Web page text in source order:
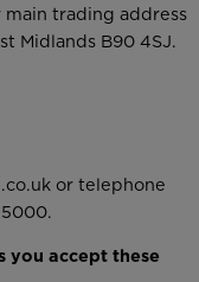
main trading address
Midlands B90 4SJ.
or telephone
you accept these